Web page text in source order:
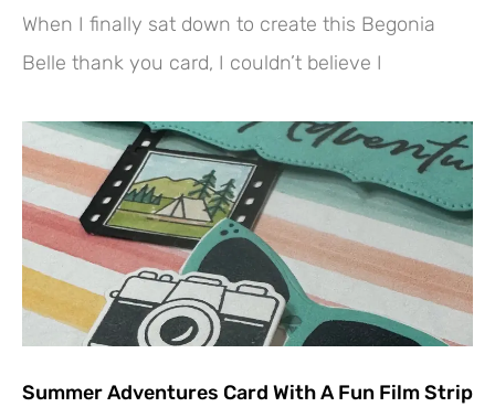
When I finally sat down to create this Begonia
Belle thank you card, I couldn’t believe I
Summer Adventures Card With A Fun Film Strip